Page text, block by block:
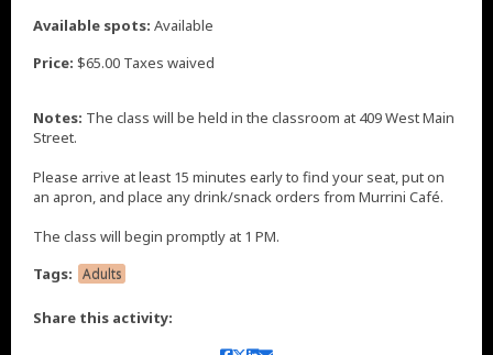
Available spots: Available
Price: $65.00 Taxes waived
Notes: The class will be held in the classroom at 409 West Main
Street.
Please arrive at least 15 minutes early to find your seat, put on
an apron, and place any drink/snack orders from Murrini Café.
The class will begin promptly at 1 PM.
Tags:
Adults
Share this activity: